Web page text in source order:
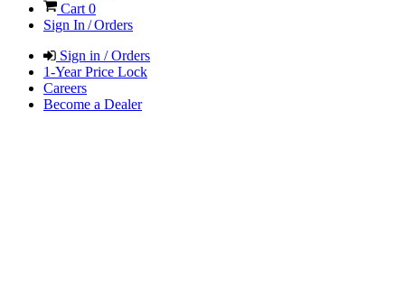
Cart 0
Sign In / Orders
Sign in / Orders
1-Year Price Lock
Careers
Become a Dealer